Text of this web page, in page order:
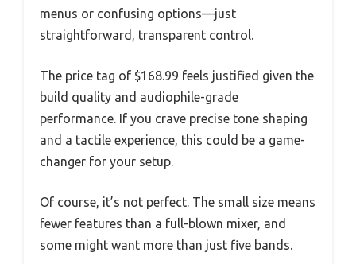
menus or confusing options—just
straightforward, transparent control.
The price tag of $168.99 feels justified given the
build quality and audiophile-grade
performance. If you crave precise tone shaping
and a tactile experience, this could be a game-
changer for your setup.
Of course, it’s not perfect. The small size means
fewer features than a full-blown mixer, and
some might want more than just five bands.